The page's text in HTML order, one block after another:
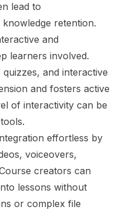
lead to
knowledge retention.
and
learners involved.
and interactive
and fosters active
of interactivity can be
effortless by
voiceovers,
creators can
lessons without
or complex file